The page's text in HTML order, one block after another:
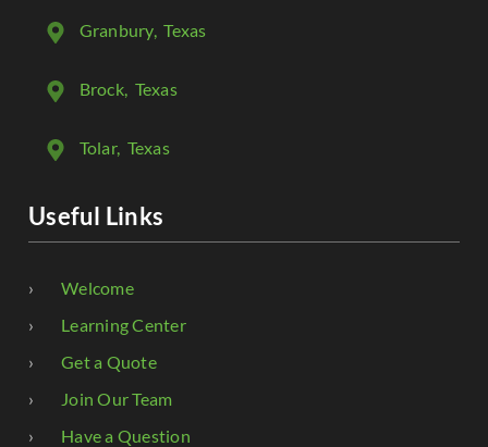
Granbury, Texas
Brock, Texas
Tolar, Texas
Useful Links
Welcome
Learning Center
Get a Quote
Join Our Team
Have a Question